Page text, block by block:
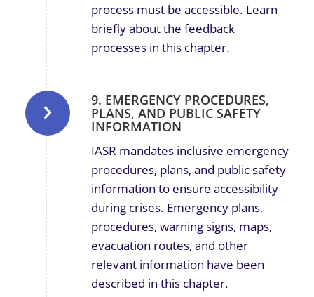
process must be accessible. Learn
briefly about the feedback
processes in this chapter.
9. EMERGENCY PROCEDURES,
PLANS, AND PUBLIC SAFETY
INFORMATION
IASR mandates inclusive emergency
procedures, plans, and public safety
information to ensure accessibility
during crises. Emergency plans,
procedures, warning signs, maps,
evacuation routes, and other
relevant information have been
described in this chapter.